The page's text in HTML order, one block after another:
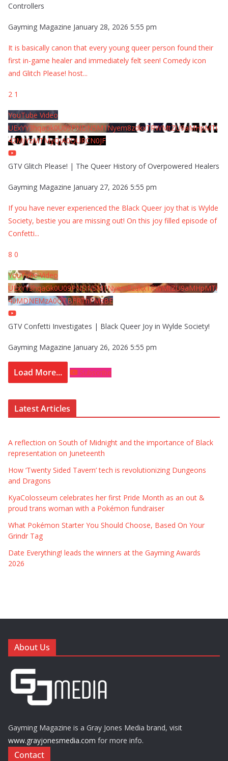
Controllers
Gayming Magazine January 28, 2026 5:55 pm
It is basically canon that every young queer person found their
first in-game healer and immediately felt seen! Comedy icon
and Glitch Please! host...
2 1
YouTube Video
UExYY3hqaGk0U09PNDN5M1Nyem8zdkxTRWMtZU9aMHpMTi
42MjYzMTMyQjA0QURCN0JF
GTV Glitch Please! | The Queer History of Overpowered Healers
Gayming Magazine January 27, 2026 5:55 pm
If you have never experienced the Black Queer joy that is Wylde
Society, bestie you are missing out! On this joy filled episode of
Confetti...
8 0
YouTube Video
UExYY3hqaGk0U09PNDN5M1Nyem8zdkxTRWMtZU9aMHpMTi
40MDNEMzA0QTBFRThFMzBE
GTV Confetti Investigates | Black Queer Joy in Wylde Society!
Gayming Magazine January 26, 2026 5:55 pm
Load More... Subscribe
Latest Articles
A reflection on South of Midnight and the importance of Black
representation on Juneteenth
How ‘Twenty Sided Tavern’ tech is revolutionizing Dungeons
and Dragons
KyaColosseum celebrates her first Pride Month as an out &
proud trans woman with a Pokémon fundraiser
What Pokémon Starter You Should Choose, Based On Your
Grindr Tag
Date Everything! leads the winners at the Gayming Awards
2026
About Us
Gayming Magazine is a Gray Jones Media brand, visit
www.grayjonesmedia.com for more info.
Contact